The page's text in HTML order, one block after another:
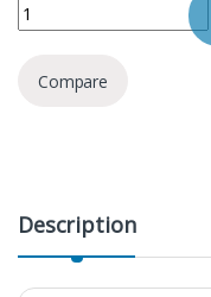
Digital SK-301 Voice
Compare
Description